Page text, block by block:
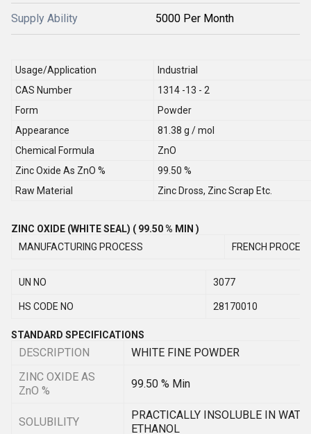
Supply Ability 5000 Per Month
Usage/Application
Industrial
CAS Number
1314 -13 - 2
Form
Powder
Appearance
81.38 g / mol
Chemical Formula
ZnO
Zinc Oxide As ZnO %
99.50 %
Raw Material
Zinc Dross, Zinc Scrap Etc.
ZINC OXIDE (WHITE SEAL) ( 99.50 % MIN )
MANUFACTURING PROCESS
FRENCH
UN NO 3077
HS CODE NO 28170010
STANDARD SPECIFICATIONS
DESCRIPTION
WHITE FINE POWDER
ZINC OXIDE AS
ZnO %
99.50 % Min
SOLUBILITY
PRACTICALLY INSOLUBLE IN
ETHANOL